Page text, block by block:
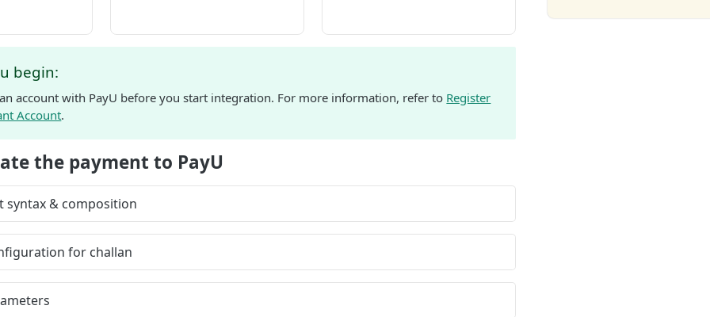
begin:
account with PayU before you start integration. For more information, refer to Register
Account.
the payment to PayU
syntax & composition
for challan